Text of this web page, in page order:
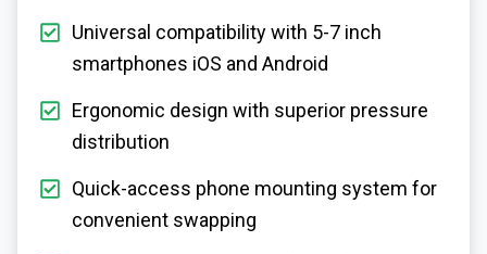
Universal compatibility with 5-7 inch
smartphones iOS and Android
Ergonomic design with superior pressure
distribution
Quick-access phone mounting system for
convenient swapping